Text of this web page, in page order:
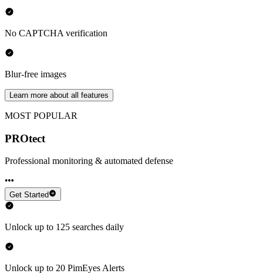
No CAPTCHA verification
Blur-free images
Learn more about all features
MOST POPULAR
PROtect
Professional monitoring & automated defense
Get Started
Unlock up to 125 searches daily
Unlock up to 20 PimEyes Alerts